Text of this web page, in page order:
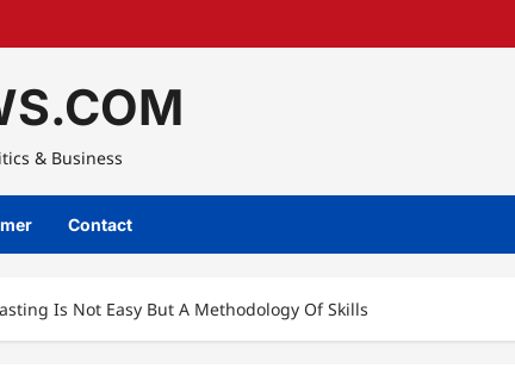
& Business
Contact
Is Not Easy But A Methodology Of Skills